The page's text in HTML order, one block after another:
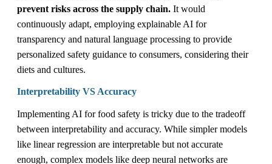
prevent risks across the supply chain. It would
continuously adapt, employing explainable AI for
transparency and natural language processing to provide
personalized safety guidance to consumers, considering their
diets and cultures.
Interpretability VS Accuracy
Implementing AI for food safety is tricky due to the tradeoff
between interpretability and accuracy. While simpler models
like linear regression are interpretable but not accurate
enough, complex models like deep neural networks are